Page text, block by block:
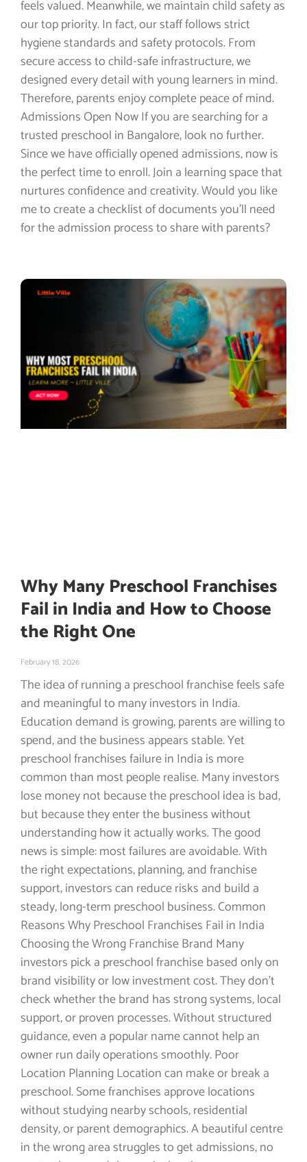
feels valued. Meanwhile, we maintain child safety as
our top priority. In fact, our staff follows strict
hygiene standards and safety protocols. From
secure access to child-safe infrastructure, we
designed every detail with young learners in mind.
Therefore, parents enjoy complete peace of mind.
Admissions Open Now If you are searching for a
trusted preschool in Bangalore, look no further.
Since we have officially opened admissions, now is
the perfect time to enroll. Join a learning space that
nurtures confidence and creativity. Would you like
me to create a checklist of documents you’ll need
for the admission process to share with parents?
Why Many Preschool Franchises
Fail in India and How to Choose
the Right One
February 18, 2026
The idea of running a preschool franchise feels safe
and meaningful to many investors in India.
Education demand is growing, parents are willing to
spend, and the business appears stable. Yet
preschool franchises failure in India is more
common than most people realise. Many investors
lose money not because the preschool idea is bad,
but because they enter the business without
understanding how it actually works. The good
news is simple: most failures are avoidable. With
the right expectations, planning, and franchise
support, investors can reduce risks and build a
steady, long-term preschool business. Common
Reasons Why Preschool Franchises Fail in India
Choosing the Wrong Franchise Brand Many
investors pick a preschool franchise based only on
brand visibility or low investment cost. They don’t
check whether the brand has strong systems, local
support, or proven processes. Without structured
guidance, even a popular name cannot help an
owner run daily operations smoothly. Poor
Location Planning Location can make or break a
preschool. Some franchises approve locations
without studying nearby schools, residential
density, or parent demographics. A beautiful centre
in the wrong area struggles to get admissions, no